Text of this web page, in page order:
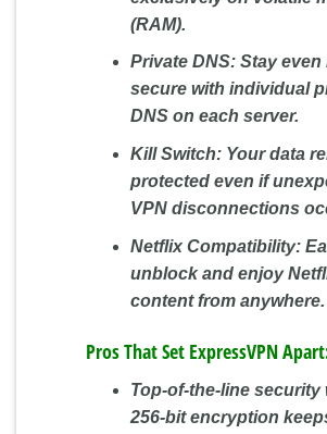
(RAM).
Private DNS:Stay even
secure with individual
DNS on each server.
Kill Switch:Your data
protected even if
VPN disconnections
Netflix Compatibility:
unblock and enjoy
content from anywhere.
Pros That Set ExpressVPN
Top-of-the-line security
256-bit encryption